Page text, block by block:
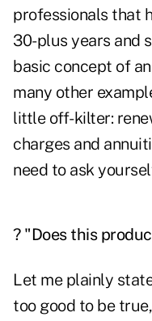
professionals that
30-plus years and
basic concept of
many other
little off-kilter:
charges and
need to ask
? "Does this
Let me plainly
too good to be